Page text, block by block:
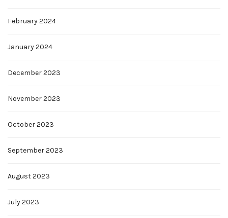
February 2024
January 2024
December 2023
November 2023
October 2023
September 2023
August 2023
July 2023